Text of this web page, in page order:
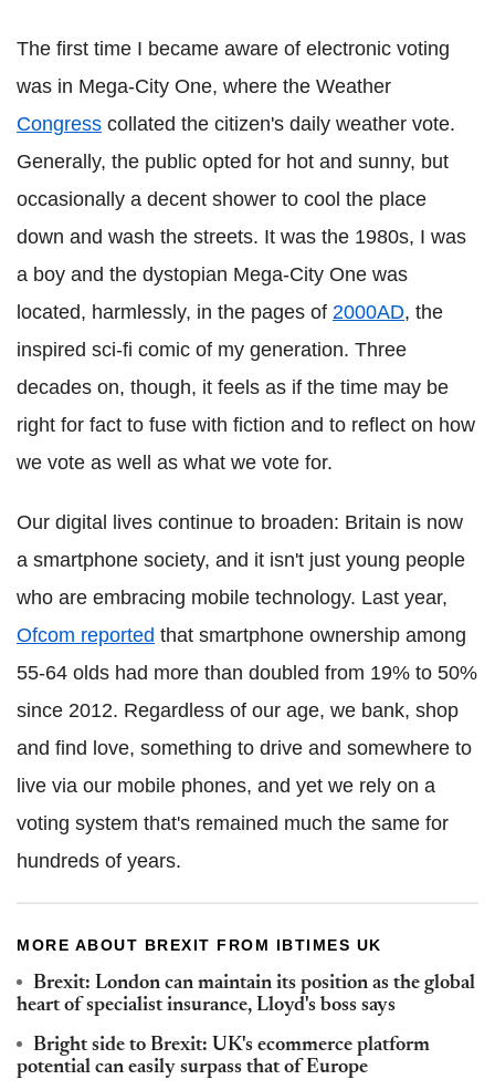
The first time I became aware of electronic voting
was in Mega-City One, where the Weather
Congress collated the citizen's daily weather vote.
Generally, the public opted for hot and sunny, but
occasionally a decent shower to cool the place
down and wash the streets. It was the 1980s, I was
a boy and the dystopian Mega-City One was
located, harmlessly, in the pages of 2000AD, the
inspired sci-fi comic of my generation. Three
decades on, though, it feels as if the time may be
right for fact to fuse with fiction and to reflect on how
we vote as well as what we vote for.
Our digital lives continue to broaden: Britain is now
a smartphone society, and it isn't just young people
who are embracing mobile technology. Last year,
Ofcom reported that smartphone ownership among
55-64 olds had more than doubled from 19% to 50%
since 2012. Regardless of our age, we bank, shop
and find love, something to drive and somewhere to
live via our mobile phones, and yet we rely on a
voting system that's remained much the same for
hundreds of years.
MORE ABOUT BREXIT FROM IBTIMES UK
Brexit: London can maintain its position as the global
heart of specialist insurance, Lloyd's boss says
Bright side to Brexit: UK's ecommerce platform
potential can easily surpass that of Europe